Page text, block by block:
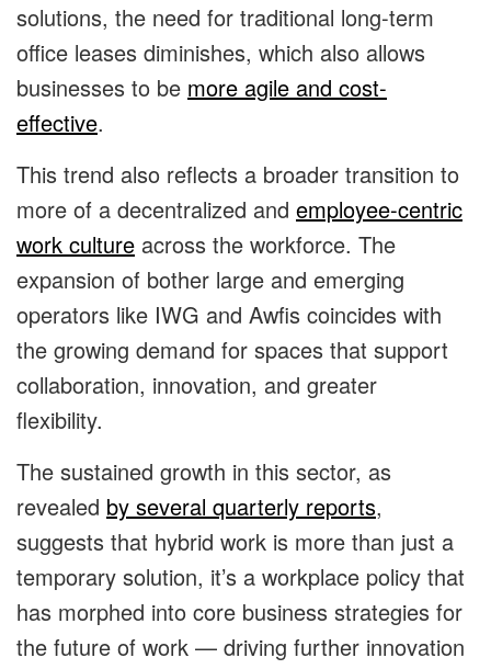
solutions, the need for traditional long-term
office leases diminishes, which also allows
businesses to be more agile and cost-
effective.
This trend also reflects a broader transition to
more of a decentralized and employee-centric
work culture across the workforce. The
expansion of bother large and emerging
operators like IWG and Awfis coincides with
the growing demand for spaces that support
collaboration, innovation, and greater
flexibility.
The sustained growth in this sector, as
revealed by several quarterly reports,
suggests that hybrid work is more than just a
temporary solution, it’s a workplace policy that
has morphed into core business strategies for
the future of work — driving further innovation